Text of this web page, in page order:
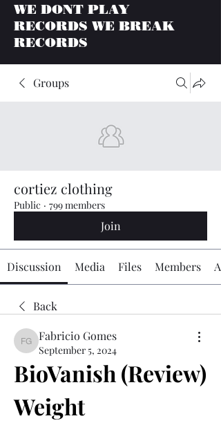
WE DONT PLAY
RECORDS WE BREAK
RECORDS
Groups
cortiez clothing
Public · 799 members
Join
Discussion Media Files Members
Back
Fabricio Gomes
Fabricio Gomes
September 5, 2024
BioVanish (Review)
Weight